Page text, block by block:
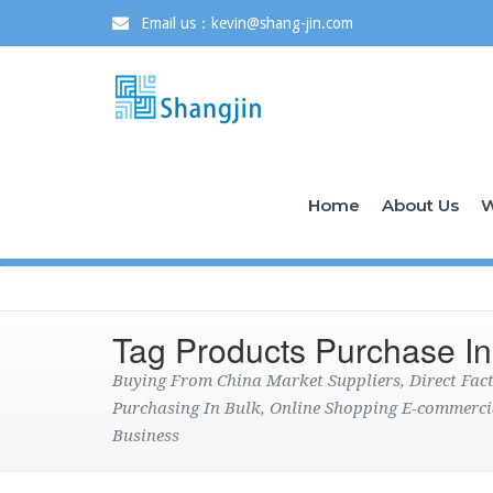
Email us：kevin@shang-jin.com
Home About Us
Tag Products Purchase In
Buying From China Market Suppliers, Direct
Purchasing In Bulk, Online Shopping E-
Business